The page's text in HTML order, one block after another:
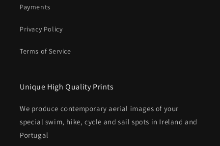
Payments
Privacy Policy
Terms of Service
Unique High Quality Prints
We produce contemporary aerial images of your
special swim, hike, cycle and sail spots in Ireland and
Portugal